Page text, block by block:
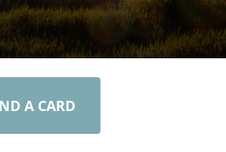
A CARD